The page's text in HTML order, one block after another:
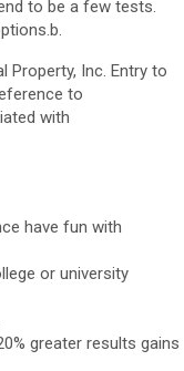
to be a few tests.
Property, Inc. Entry to
to
with
have fun with
or university
greater results gains